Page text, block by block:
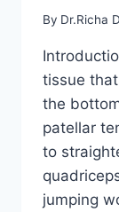
By Dr.Richa
tissue
the
patellar
to
jumping